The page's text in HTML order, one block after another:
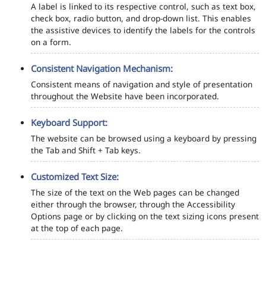
A label is linked to its respective control, such as text box,
check box, radio button, and drop-down list. This enables
the assistive devices to identify the labels for the controls
on a form.
Consistent Navigation Mechanism:
Consistent means of navigation and style of presentation
throughout the Website have been incorporated.
Keyboard Support:
The website can be browsed using a keyboard by pressing
the Tab and Shift + Tab keys.
Customized Text Size:
The size of the text on the Web pages can be changed
either through the browser, through the Accessibility
Options page or by clicking on the text sizing icons present
at the top of each page.